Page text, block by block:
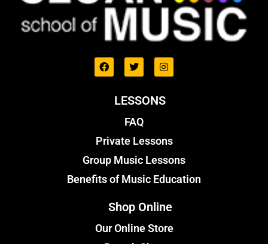
LESSONS
FAQ
Private Lessons
Group Music Lessons
Benefits of Music Education
Shop Online
Our Online Store